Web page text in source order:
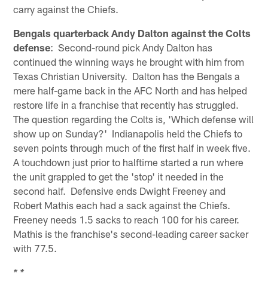
carry against the Chiefs.
Bengals quarterback Andy Dalton against the Colts
defense: Second-round pick Andy Dalton has
continued the winning ways he brought with him from
Texas Christian University. Dalton has the Bengals a
mere half-game back in the AFC North and has helped
restore life in a franchise that recently has struggled.
The question regarding the Colts is, 'Which defense will
show up on Sunday?' Indianapolis held the Chiefs to
seven points through much of the first half in week five.
A touchdown just prior to halftime started a run where
the unit grappled to get the 'stop' it needed in the
second half. Defensive ends Dwight Freeney and
Robert Mathis each had a sack against the Chiefs.
Freeney needs 1.5 sacks to reach 100 for his career.
Mathis is the franchise's second-leading career sacker
with 77.5.
* *